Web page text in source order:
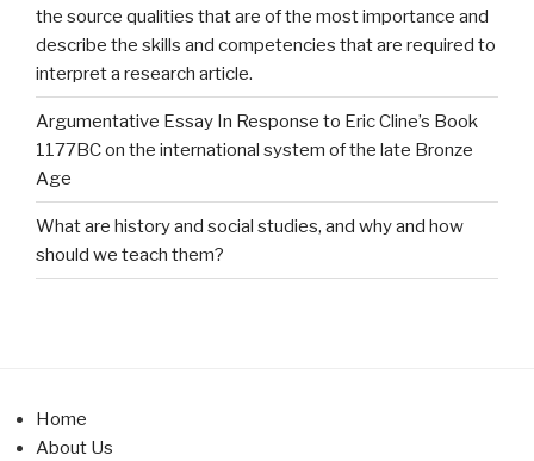
the source qualities that are of the most importance and
describe the skills and competencies that are required to
interpret a research article.
Argumentative Essay In Response to Eric Cline’s Book
1177BC on the international system of the late Bronze
Age
What are history and social studies, and why and how
should we teach them?
Home
About Us